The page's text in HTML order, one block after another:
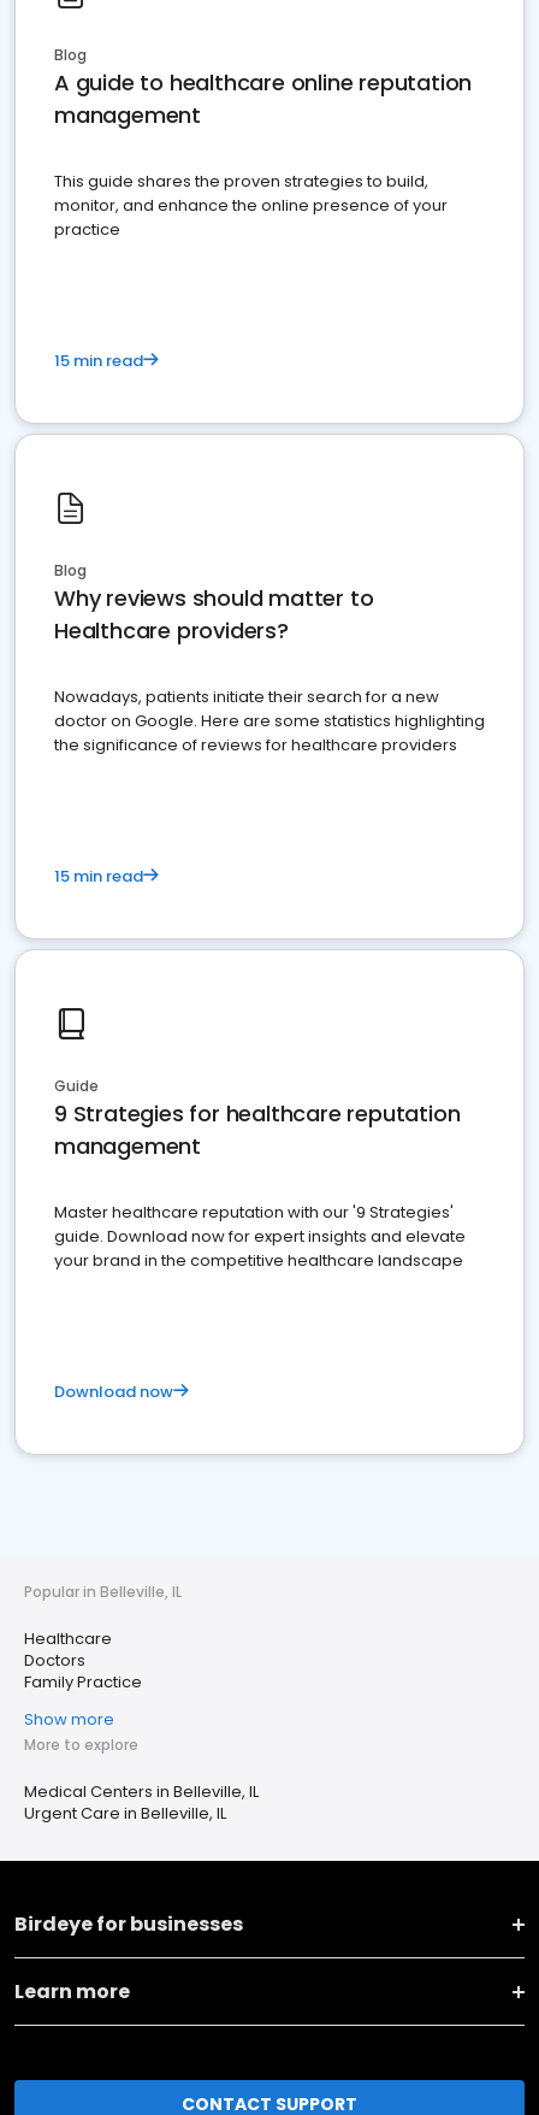
Blog
A guide to healthcare online reputation
management
This guide shares the proven strategies to build,
monitor, and enhance the online presence of your
practice
15 min read
Blog
Why reviews should matter to
Healthcare providers?
Nowadays, patients initiate their search for a new
doctor on Google. Here are some statistics highlighting
the significance of reviews for healthcare providers
15 min read
Guide
9 Strategies for healthcare reputation
management
Master healthcare reputation with our '9 Strategies'
guide. Download now for expert insights and elevate
your brand in the competitive healthcare landscape
Download now
Popular in Belleville, IL
Healthcare
Doctors
Family Practice
Show more
More to explore
Medical Centers in Belleville, IL
Urgent Care in Belleville, IL
Birdeye for businesses
Learn more
CONTACT SUPPORT